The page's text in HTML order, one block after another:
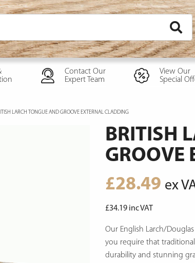
Contact Our
Expert Team
View Our
Special
LARCH TONGUE AND GROOVE EXTERNAL CLADDING
BRITISH
GROOVE
£28.49 ex
£34.19 inc VAT
Our English Larch/
you require that
durability and stunning